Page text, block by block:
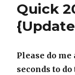
Quick
Please do me
seconds to